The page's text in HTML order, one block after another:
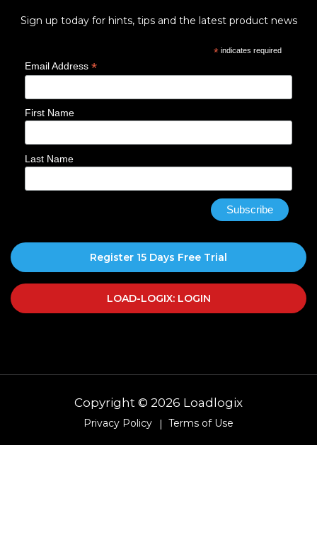
Sign up today for hints, tips and the latest product news
*indicates required
Email Address *
First Name
Last Name
Register 15 Days Free Trial
LOAD-LOGIX: LOGIN
Copyright © 2026 Loadlogix
Privacy Policy Terms of Use